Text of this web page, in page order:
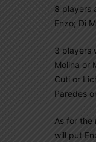
8 players
Enzo; Di
3 players
Molina or
Cuti or
Paredes
As for the
will put